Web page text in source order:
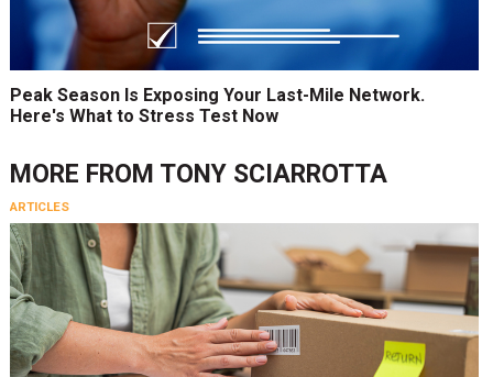
Peak Season Is Exposing Your Last-Mile Network.
Here's What to Stress Test Now
MORE FROM TONY SCIARROTTA
ARTICLES